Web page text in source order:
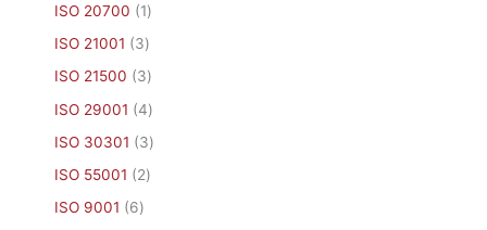
ISO 20700
1
ISO 21001
3
ISO 21500
3
ISO 29001
4
ISO 30301
3
ISO 55001
2
ISO 9001
6